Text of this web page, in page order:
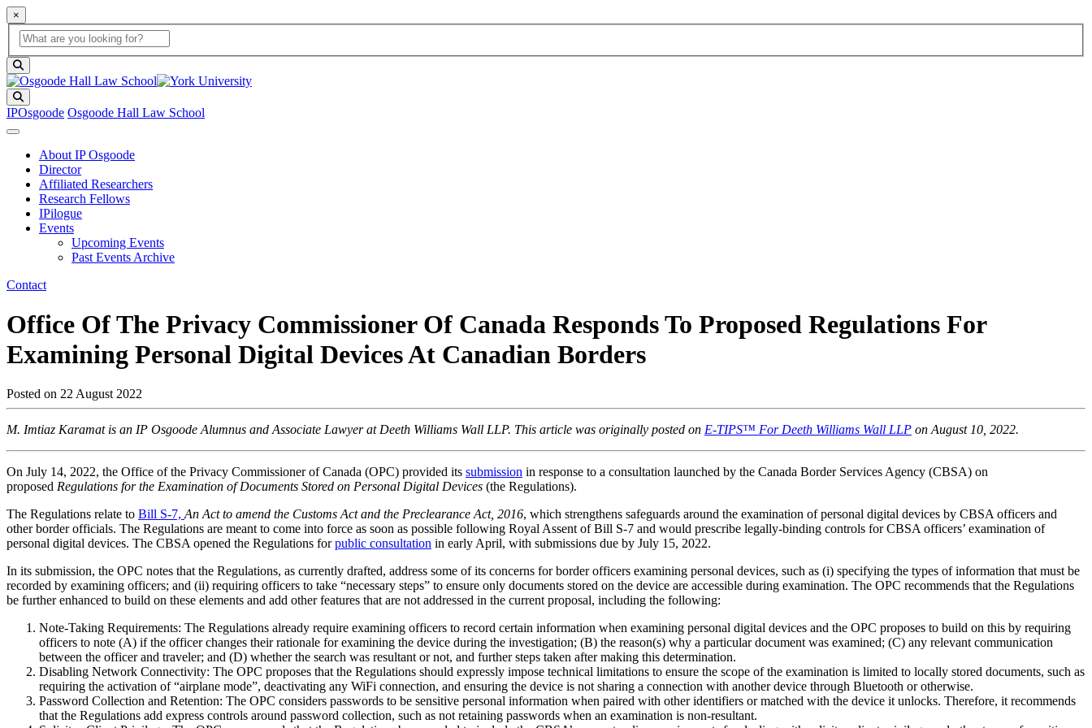
×
Global Search
search box
IPOsgoode Osgoode Hall Law School
About IP Osgoode
Director
Affiliated Researchers
Research Fellows
IPilogue
Events
Upcoming Events
Past Events Archive
Contact
Office Of The Privacy Commissioner Of Canada Responds To Proposed Regulations For
Examining Personal Digital Devices At Canadian Borders
Posted on 22 August 2022
M. Imtiaz Karamat is an IP Osgoode Alumnus and Associate Lawyer at Deeth Williams Wall LLP. This article was originally posted on E-TIPS™ For Deeth Williams Wall LLP on August 10, 2022.
On July 14, 2022, the Office of the Privacy Commissioner of Canada (OPC) provided its submission in response to a consultation launched by the Canada Border Services Agency (CBSA) on
proposed Regulations for the Examination of Documents Stored on Personal Digital Devices (the Regulations).
The Regulations relate to Bill S-7,An Act to amend the Customs Act and the Preclearance Act, 2016, which strengthens safeguards around the examination of personal digital devices by CBSA officers and
other border officials. The Regulations are meant to come into force as soon as possible following Royal Assent of Bill S-7 and would prescribe legally-binding controls for CBSA officers’ examination of
personal digital devices. The CBSA opened the Regulations forpublic consultation in early April, with submissions due by July 15, 2022.
In its submission, the OPC notes that the Regulations, as currently drafted, address some of its concerns for border officers examining personal devices, such as (i) specifying the types of information that must be
recorded by examining officers; and (ii) requiring officers to take “necessary steps” to ensure only documents stored on the device are accessible during examination. The OPC recommends that the Regulations
be further enhanced to build on these elements and add other features that are not addressed in the current proposal, including the following:
Note-Taking Requirements: The Regulations already require examining officers to record certain information when examining personal digital devices and the OPC proposes to build on this by requiring
officers to note (A) if the officer changes their rationale for examining the device during the investigation; (B) the reason(s) why a particular document was examined; (C) any relevant communication
between the officer and traveler; and (D) whether the search was resultant or not, and further steps taken after making this determination.
Disabling Network Connectivity: The OPC proposes that the Regulations should expressly impose technical limitations to ensure the scope of the examination is limited to locally stored documents, such as
requiring the activation of “airplane mode”, deactivating any WiFi connection, and ensuring the device is not sharing a connection with another device through Bluetooth or otherwise.
Password Collection and Retention: The OPC considers passwords to be sensitive personal information when paired with other identifiers or matched with the device it unlocks. Therefore, it recommends
that the Regulations add express controls around password collection, such as not retaining passwords when an examination is non-resultant.